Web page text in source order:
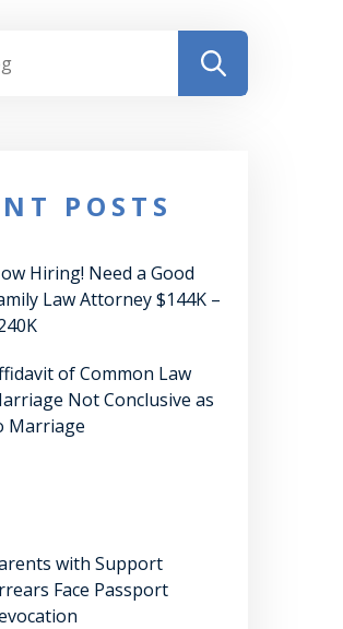
POSTS
Hiring! Need a Good
Law Attorney $144K –
of Common Law
Not Conclusive as
Marriage
with Support
Face Passport